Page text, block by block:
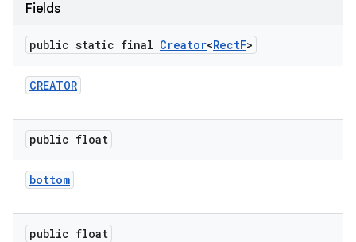
Fields
public static final Creator<RectF>
CREATOR
public float
bottom
public float